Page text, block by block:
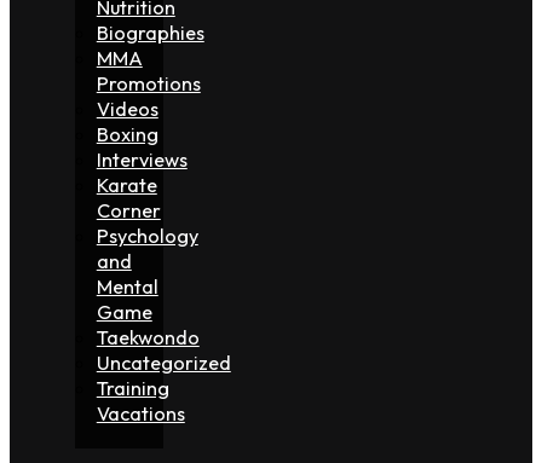
Nutrition
Biographies
MMA
Promotions
Videos
Boxing
Interviews
Karate
Corner
Psychology
and
Mental
Game
Taekwondo
Uncategorized
Training
Vacations